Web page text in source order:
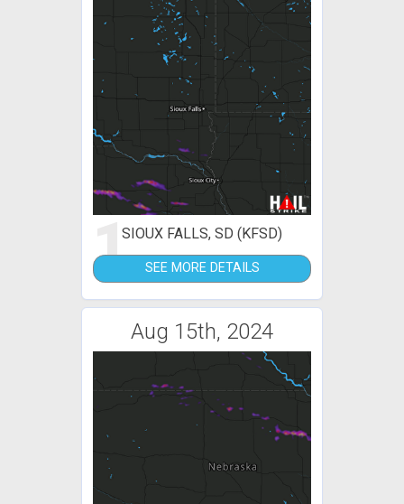
1SIOUX FALLS, SD (KFSD)
SEE MORE DETAILS
Aug 15th, 2024